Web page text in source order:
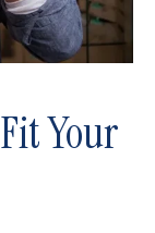
Your